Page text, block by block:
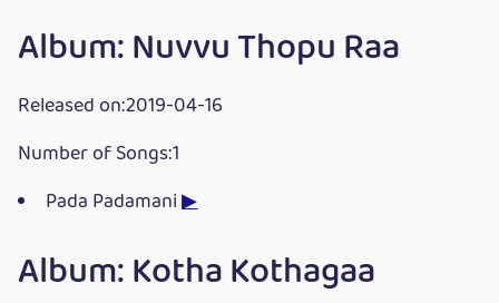
Album: Nuvvu Thopu Raa
Released on:2019-04-16
Number of Songs:1
Pada Padamani▶
Album: Kotha Kothagaa